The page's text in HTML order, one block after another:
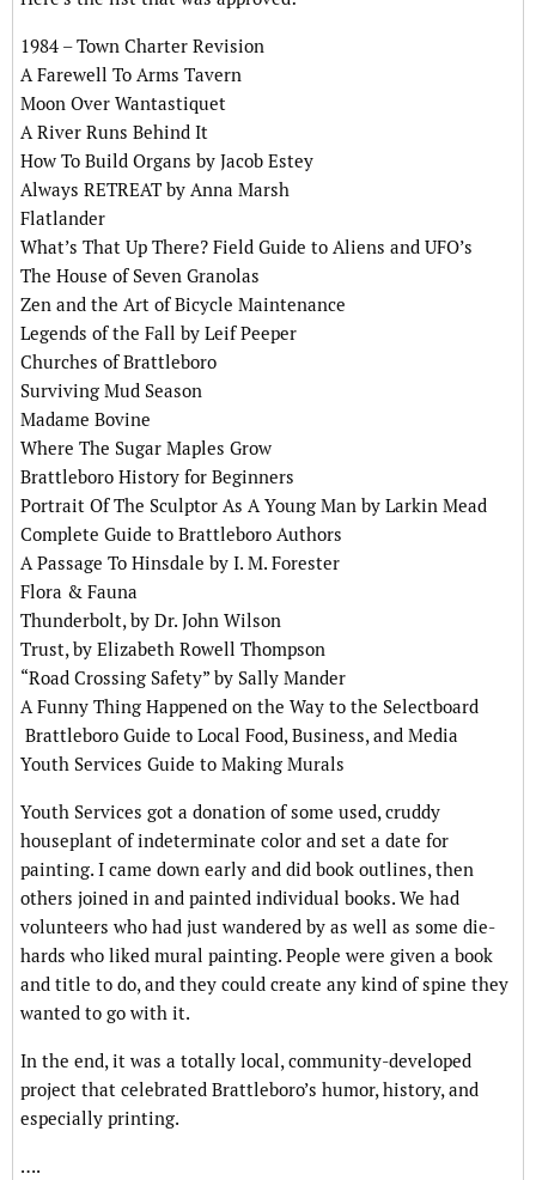
1984 – Town Charter Revision
A Farewell To Arms Tavern
Moon Over Wantastiquet
A River Runs Behind It
How To Build Organs by Jacob Estey
Always RETREAT by Anna Marsh
Flatlander
What’s That Up There? Field Guide to Aliens and UFO’s
The House of Seven Granolas
Zen and the Art of Bicycle Maintenance
Legends of the Fall by Leif Peeper
Churches of Brattleboro
Surviving Mud Season
Madame Bovine
Where The Sugar Maples Grow
Brattleboro History for Beginners
Portrait Of The Sculptor As A Young Man by Larkin Mead
Complete Guide to Brattleboro Authors
A Passage To Hinsdale by I. M. Forester
Flora & Fauna
Thunderbolt, by Dr. John Wilson
Trust, by Elizabeth Rowell Thompson
“Road Crossing Safety” by Sally Mander
A Funny Thing Happened on the Way to the Selectboard
Brattleboro Guide to Local Food, Business, and Media
Youth Services Guide to Making Murals
Youth Services got a donation of some used, cruddy
houseplant of indeterminate color and set a date for
painting. I came down early and did book outlines, then
others joined in and painted individual books. We had
volunteers who had just wandered by as well as some die-
hards who liked mural painting. People were given a book
and title to do, and they could create any kind of spine they
wanted to go with it.
In the end, it was a totally local, community-developed
project that celebrated Brattleboro’s humor, history, and
especially printing.
….